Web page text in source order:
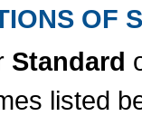
OF
Standard
listed